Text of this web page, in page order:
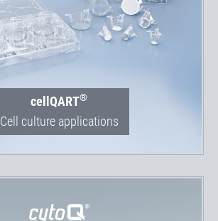
cellQART®
Cell culture applications